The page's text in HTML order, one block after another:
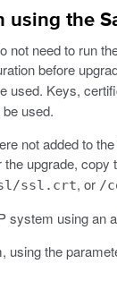
the
need to run
before
used. Keys,
used.
not added to
the upgrade,
ssl.crt, or /
system using an
the